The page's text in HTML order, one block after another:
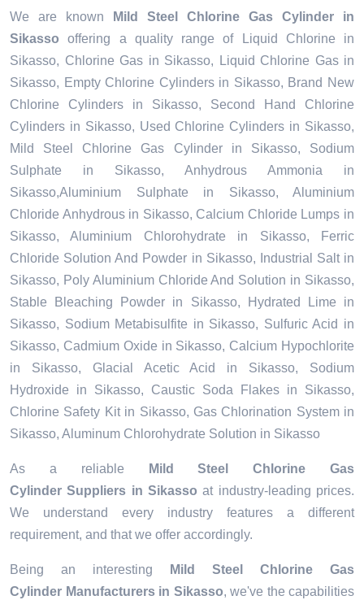
We are known
Mild Steel Chlorine Gas Cylinder in
Sikasso offering a quality range of Liquid Chlorine in
Sikasso, Chlorine Gas in Sikasso, Liquid Chlorine Gas in
Sikasso, Empty Chlorine Cylinders in Sikasso, Brand New
Chlorine Cylinders in Sikasso, Second Hand Chlorine
Cylinders in Sikasso, Used Chlorine Cylinders in Sikasso,
Mild Steel Chlorine Gas Cylinder in Sikasso, Sodium
Sulphate in Sikasso, Anhydrous Ammonia in
Sikasso,Aluminium Sulphate in Sikasso, Aluminium
Chloride Anhydrous in Sikasso, Calcium Chloride Lumps in
Sikasso, Aluminium Chlorohydrate in Sikasso, Ferric
Chloride Solution And Powder in Sikasso, Industrial Salt in
Sikasso, Poly Aluminium Chloride And Solution in Sikasso,
Stable Bleaching Powder in Sikasso, Hydrated Lime in
Sikasso, Sodium Metabisulfite in Sikasso, Sulfuric Acid in
Sikasso, Cadmium Oxide in Sikasso, Calcium Hypochlorite
in Sikasso, Glacial Acetic Acid in Sikasso, Sodium
Hydroxide in Sikasso, Caustic Soda Flakes in Sikasso,
Chlorine Safety Kit in Sikasso, Gas Chlorination System in
Sikasso, Aluminum Chlorohydrate Solution in Sikasso
As a reliable
Mild Steel Chlorine Gas
Cylinder Suppliers in Sikasso at industry-leading prices.
We understand every industry features a different
requirement, and that we offer accordingly.
Being an interesting
Mild Steel Chlorine Gas
Cylinder Manufacturers in Sikasso, we've the capabilities